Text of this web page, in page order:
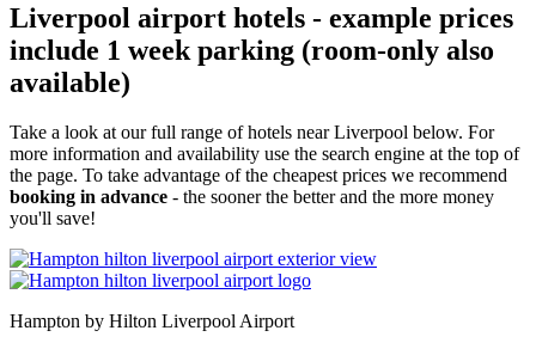
Liverpool airport hotels - example prices
include 1 week parking (room-only also
available)
Take a look at our full range of hotels near Liverpool below. For
more information and availability use the search engine at the top of
the page. To take advantage of the cheapest prices we recommend
booking in advance - the sooner the better and the more money
you'll save!
Hampton by Hilton Liverpool Airport